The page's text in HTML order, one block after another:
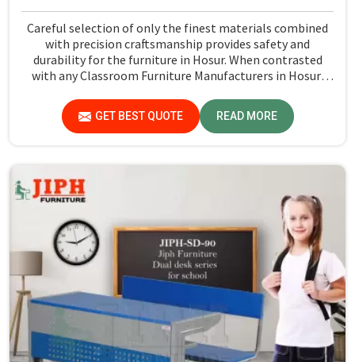
Careful selection of only the finest materials combined
with precision craftsmanship provides safety and
durability for the furniture in Hosur. When contrasted
with any Classroom Furniture Manufacturers in Hosur,
always proud to feature quality products that will be able
to meet the demands of the modern classroom. Our
furniture is designed to provide a safe and comfortable
GET BEST QUOTE READ MORE